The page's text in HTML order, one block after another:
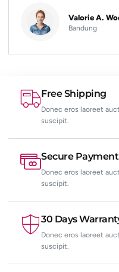
Valorie A.
Bandung
Free Shipping
Donec eros laoreet
suscipit.
Secure Payment
Donec eros laoreet
suscipit.
30 Days
Donec eros laoreet
suscipit.